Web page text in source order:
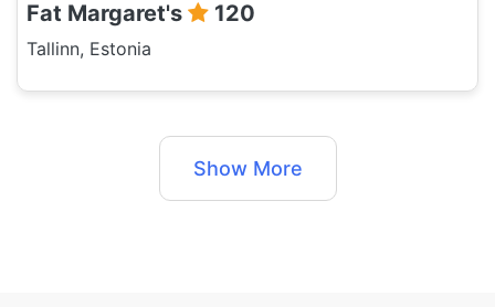
Fat Margaret's 120
Tallinn, Estonia
Show More